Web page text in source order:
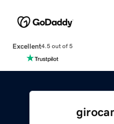
Excellent4.5 out of 5